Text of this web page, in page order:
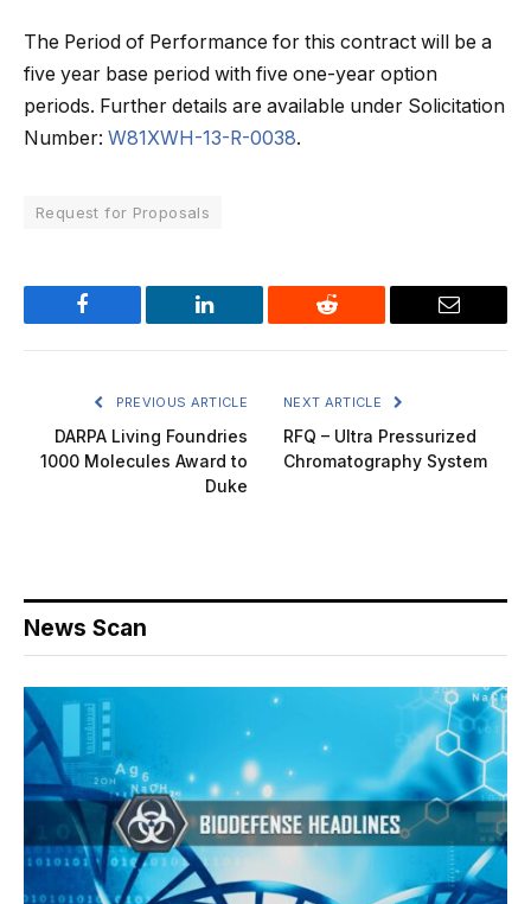
The Period of Performance for this contract will be a
five year base period with five one-year option
periods. Further details are available under Solicitation
Number: W81XWH-13-R-0038.
Request for Proposals
Facebook LinkedIn Reddit Email
PREVIOUS ARTICLE
DARPA Living Foundries
1000 Molecules Award to
Duke
NEXT ARTICLE
RFQ – Ultra Pressurized
Chromatography System
News Scan